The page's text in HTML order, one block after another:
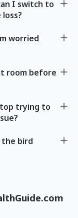
I switch to
worried
room before
trying to
bird